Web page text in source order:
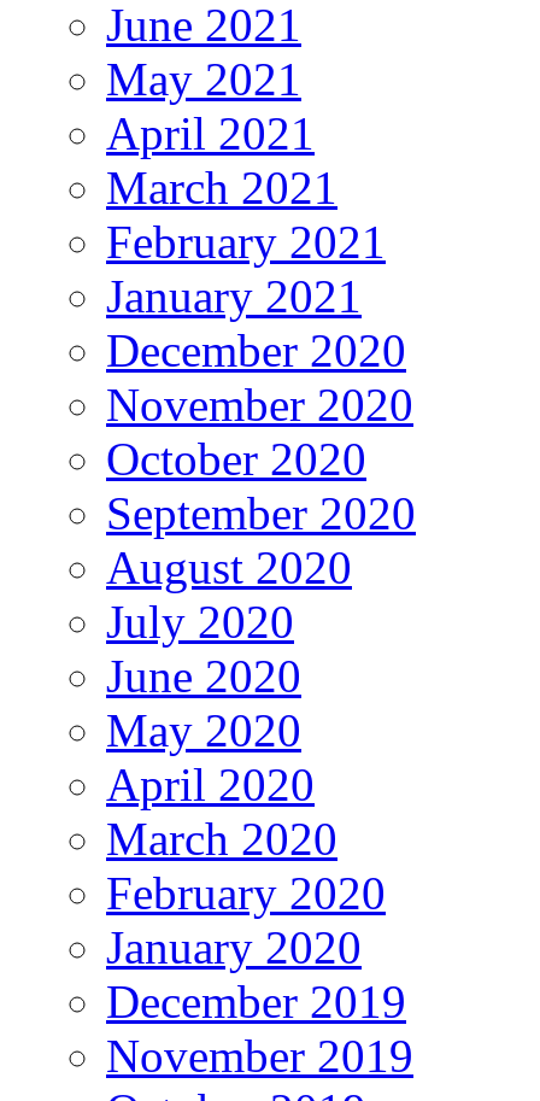
June 2021
May 2021
April 2021
March 2021
February 2021
January 2021
December 2020
November 2020
October 2020
September 2020
August 2020
July 2020
June 2020
May 2020
April 2020
March 2020
February 2020
January 2020
December 2019
November 2019